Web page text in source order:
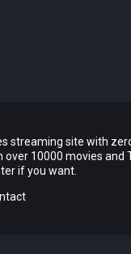
streaming site with
over 10000 movies
if you want.